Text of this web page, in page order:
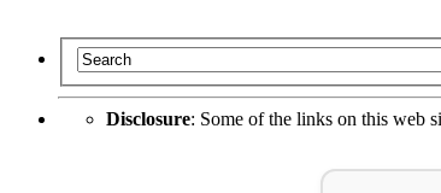
Disclosure: Some of the links on this web